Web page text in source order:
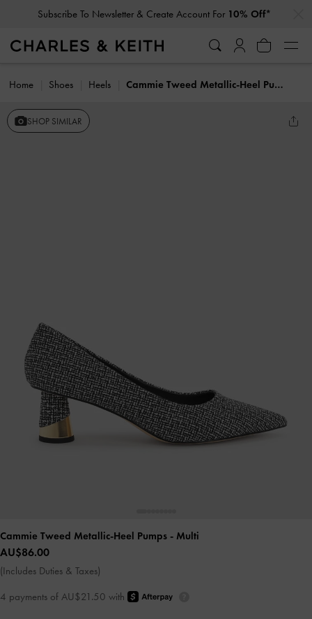
Subscribe To Newsletter & Create Account For 10% Off*
Home Shoes Heels Cammie Tweed Metallic-Heel Pumps
SHOP SIMILAR
Cammie Tweed Metallic-Heel Pumps - Multi
AU$86.00
(Includes Duties & Taxes)
4 payments of AU$21.50 with